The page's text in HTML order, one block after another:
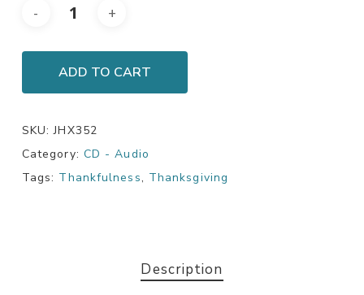
ADD TO CART
SKU:JHX352
Category: CD - Audio
Tags: Thankfulness, Thanksgiving
Description